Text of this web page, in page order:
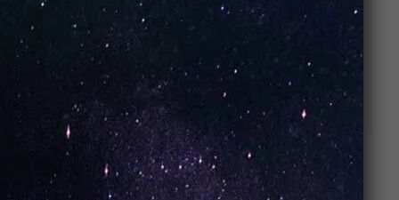
Strawberry
Watermelon
(Box of 10)
Strawberry Ice
Cream (Box of
10)